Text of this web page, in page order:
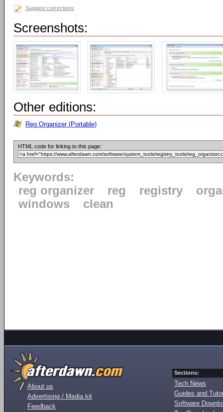
Suggest corrections
Screenshots:
Other editions:
Reg Organizer (Portable)
HTML code for linking to this page:
Keywords:
reg organizer
reg registry
windows
clean
About us
Advertising / Media kit
Feedback
Sections:
Tech News
Guides and
Software